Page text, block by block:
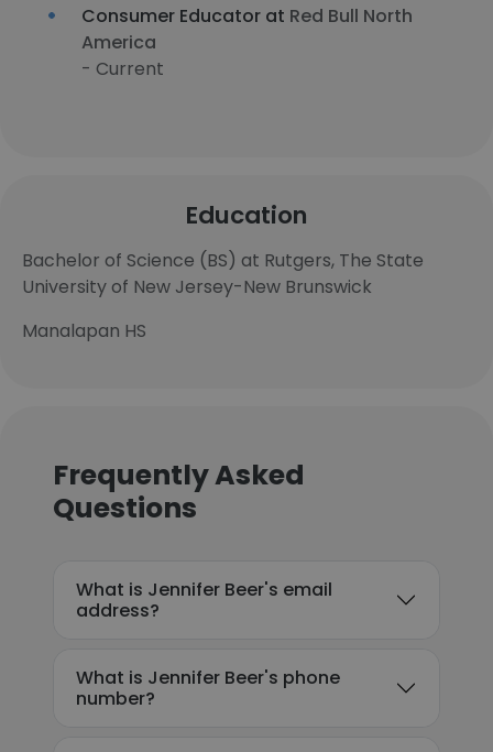
Consumer Educator at Red Bull North
America
- Current
Education
Bachelor of Science (BS) at Rutgers, The State
University of New Jersey-New Brunswick
Manalapan HS
Frequently Asked
Questions
What is Jennifer Beer's email
address?
What is Jennifer Beer's phone
number?